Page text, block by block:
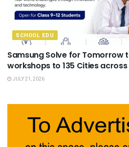
SCHOOL EDU
Samsung Solve for Tomorrow
workshops to 135 Cities across
JULY 21, 2026